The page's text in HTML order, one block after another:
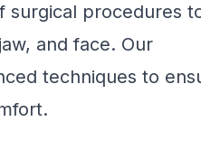
surgical procedures
and face. Our
techniques to